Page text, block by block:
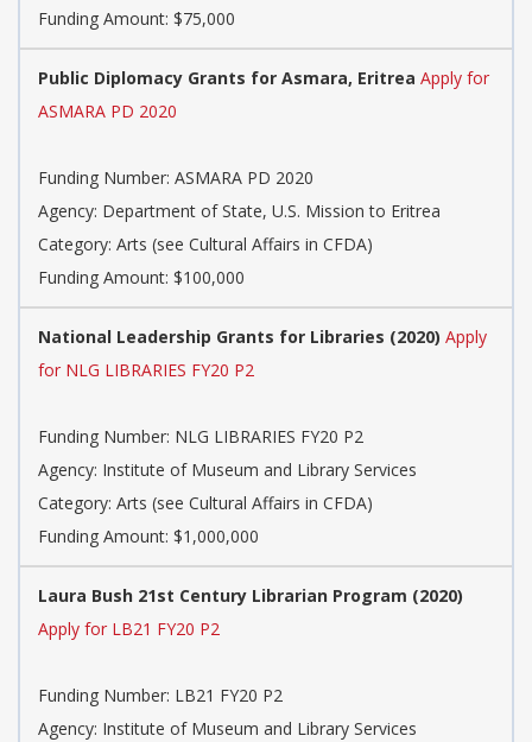
Funding Amount: $75,000
Public Diplomacy Grants for Asmara, Eritrea Apply for
ASMARA PD 2020
Funding Number: ASMARA PD 2020
Agency: Department of State, U.S. Mission to Eritrea
Category: Arts (see Cultural Affairs in CFDA)
Funding Amount: $100,000
National Leadership Grants for Libraries (2020) Apply
for NLG LIBRARIES FY20 P2
Funding Number: NLG LIBRARIES FY20 P2
Agency: Institute of Museum and Library Services
Category: Arts (see Cultural Affairs in CFDA)
Funding Amount: $1,000,000
Laura Bush 21st Century Librarian Program (2020)
Apply for LB21 FY20 P2
Funding Number: LB21 FY20 P2
Agency: Institute of Museum and Library Services